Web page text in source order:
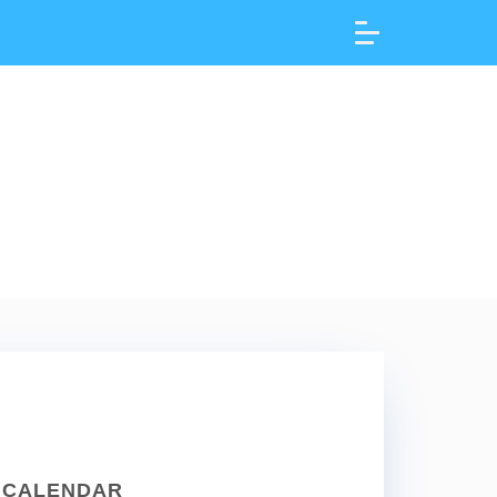
CALENDAR